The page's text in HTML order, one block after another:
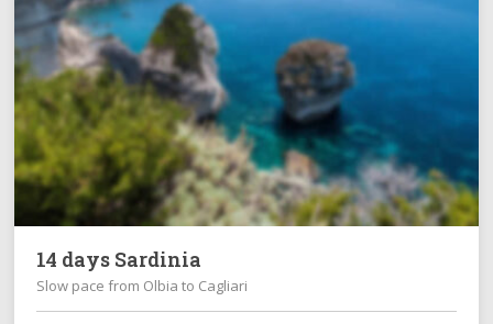
14 days Sardinia
Slow pace from Olbia to Cagliari